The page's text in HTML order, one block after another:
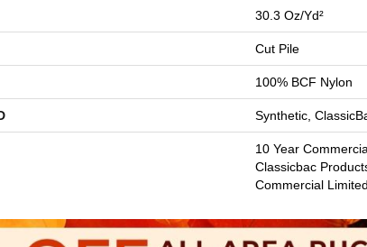
30.3 Oz/yd²
Cut Pile
100% BCF Nylon
Synthetic,
10 Year
Classicbac
Commercial